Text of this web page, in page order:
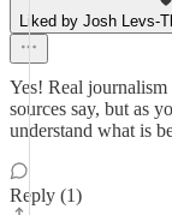
Liked by Josh Levs-
Yes! Real
sources say, but as
understand what is
Reply (1)